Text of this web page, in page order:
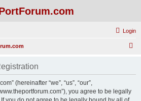
Login
(hereinafter “we”, “us”, “our”,
you agree to be legally